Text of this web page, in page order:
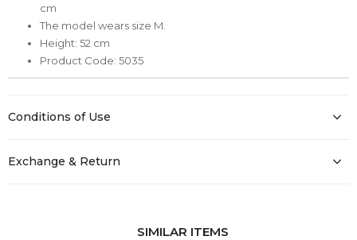
cm
The model wears size M.
Height: 52 cm
Product Code: 5035
Conditions of Use
Exchange & Return
SIMILAR ITEMS